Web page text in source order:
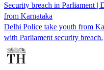
Security breach in Parliament |
from Karnataka
Delhi Police take youth from
with Parliament security breach.